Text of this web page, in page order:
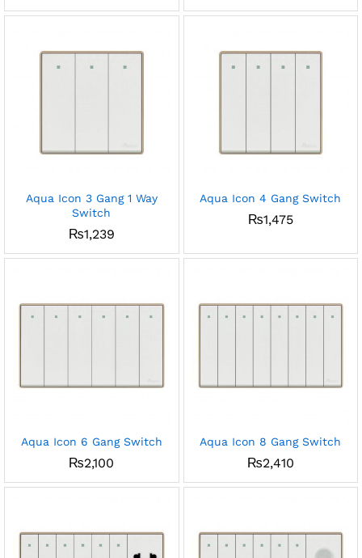
Aqua Icon 3 Gang 1 Way
Switch
₨1,239
Aqua Icon 4 Gang Switch
₨1,475
Aqua Icon 6 Gang Switch
₨2,100
Aqua Icon 8 Gang Switch
₨2,410